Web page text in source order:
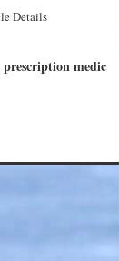
Details
prescription medic